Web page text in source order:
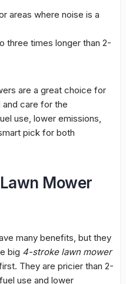
areas where noise is a
three times longer than 2-
are a great choice for
care for the
use, lower emissions,
pick for both
Mower
many benefits, but they
big 4-stroke lawn mower
They are pricier than 2-
use and lower